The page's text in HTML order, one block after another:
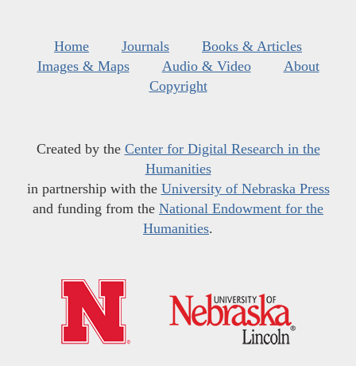
Home Journals
Books & Articles
Images & Maps
Audio & Video
About
Copyright
Created by the Center for Digital Research in the
Humanities
in partnership with the University of Nebraska Press
and funding from the National Endowment for the
Humanities.